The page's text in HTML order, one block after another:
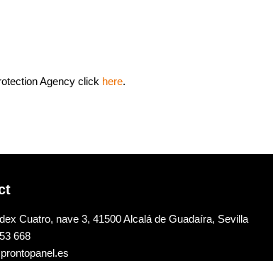
Agency click here.
Cuatro, nave 3, 41500 Alcalá de Guadaíra, Sevilla
668